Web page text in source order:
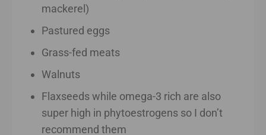
mackerel)
Pastured eggs
Grass-fed meats
Walnuts
Flaxseeds while omega-3 rich are also
super high in phytoestrogens so I don’t
recommend them